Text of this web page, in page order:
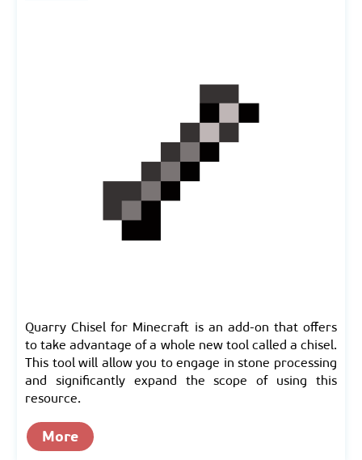
Quarry Chisel for Minecraft is an add-on that offers
to take advantage of a whole new tool called a chisel.
This tool will allow you to engage in stone processing
and significantly expand the scope of using this
resource.
More